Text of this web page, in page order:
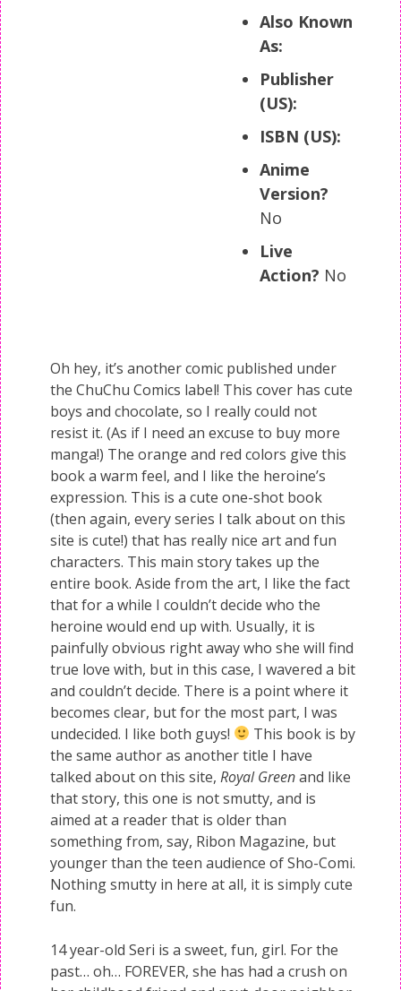
Also Known
As:
Publisher
(US):
ISBN (US):
Anime
Version?
No
Live
Action? No
Oh hey, it’s another comic published under
the ChuChu Comics label! This cover has cute
boys and chocolate, so I really could not
resist it. (As if I need an excuse to buy more
manga!) The orange and red colors give this
book a warm feel, and I like the heroine’s
expression. This is a cute one-shot book
(then again, every series I talk about on this
site is cute!) that has really nice art and fun
characters. This main story takes up the
entire book. Aside from the art, I like the fact
that for a while I couldn’t decide who the
heroine would end up with. Usually, it is
painfully obvious right away who she will find
true love with, but in this case, I wavered a bit
and couldn’t decide. There is a point where it
becomes clear, but for the most part, I was
undecided. I like both guys!
This book is by
the same author as another title I have
talked about on this site, Royal Greenand like
that story, this one is not smutty, and is
aimed at a reader that is older than
something from, say, Ribon Magazine, but
younger than the teen audience of Sho-Comi.
Nothing smutty in here at all, it is simply cute
fun.
14 year-old Seri is a sweet, fun, girl. For the
past… oh… FOREVER, she has had a crush on